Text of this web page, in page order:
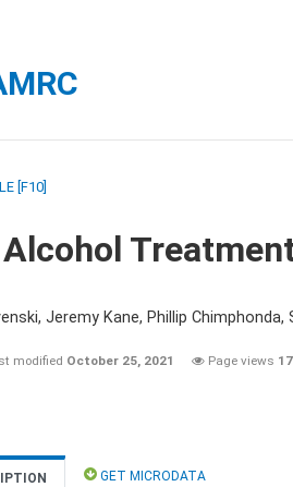
[F10]
Jeremy Kane, Phillip Chimphonda,
modified October 25, 2021 Page views
GET MICRODATA